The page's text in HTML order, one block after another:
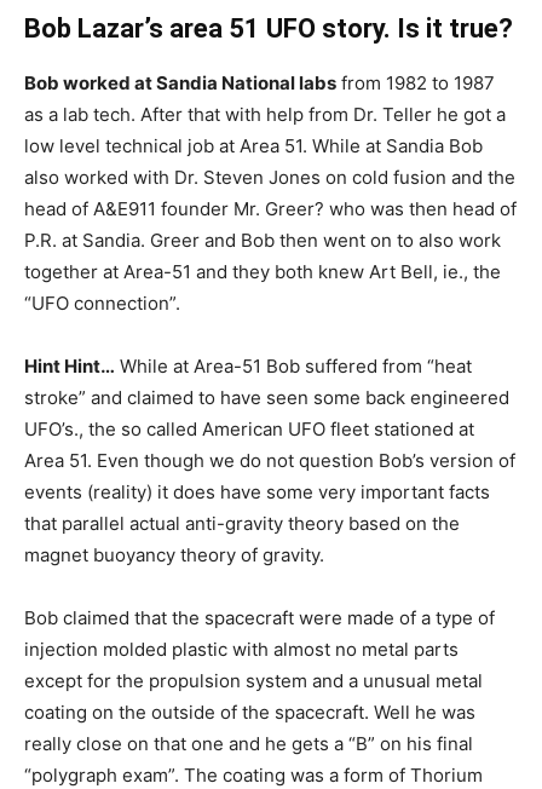
Bob Lazar’s area 51 UFO story. Is it true?
Bob worked at Sandia National labs from 1982 to 1987
as a lab tech. After that with help from Dr. Teller he got a
low level technical job at Area 51. While at Sandia Bob
also worked with Dr. Steven Jones on cold fusion and the
head of A&E911 founder Mr. Greer? who was then head of
P.R. at Sandia. Greer and Bob then went on to also work
together at Area-51 and they both knew Art Bell, ie., the
“UFO connection”.
Hint Hint… While at Area-51 Bob suffered from “heat
stroke” and claimed to have seen some back engineered
UFO’s., the so called American UFO fleet stationed at
Area 51. Even though we do not question Bob’s version of
events (reality) it does have some very important facts
that parallel actual anti-gravity theory based on the
magnet buoyancy theory of gravity.
Bob claimed that the spacecraft were made of a type of
injection molded plastic with almost no metal parts
except for the propulsion system and a unusual metal
coating on the outside of the spacecraft. Well he was
really close on that one and he gets a “B” on his final
“polygraph exam”. The coating was a form of Thorium